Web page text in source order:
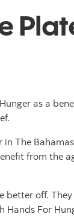
as a
The
from the
off.
Hands For